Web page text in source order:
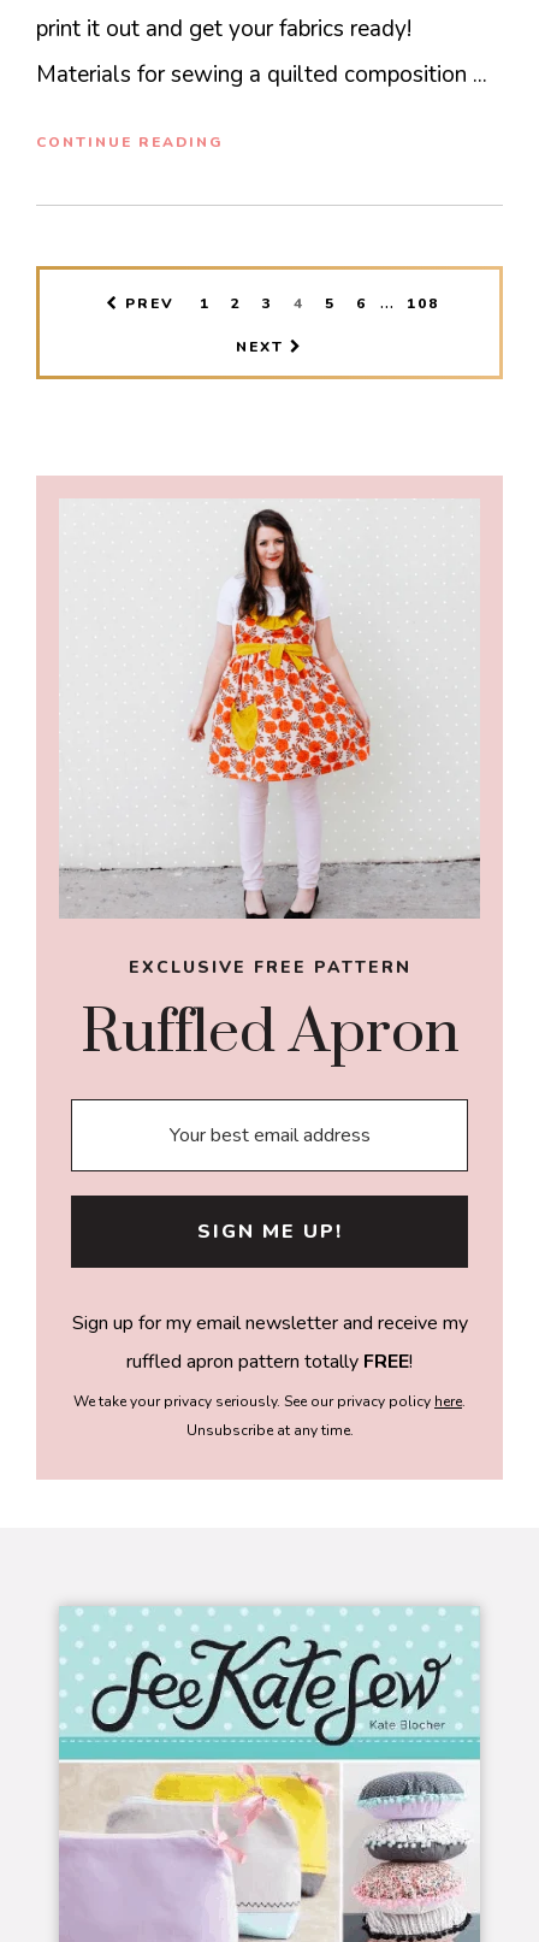
print it out and get your fabrics ready!
Materials for sewing a quilted composition ...
CONTINUE READING
PREV PAGE
1 PAGE
2 PAGE
3 PAGE
4 PAGE
5 PAGE
6
INTERIM
OMITTED
… PAGE
108
NEXT
EXCLUSIVE FREE PATTERN
Ruffled Apron
Sign up for my email newsletter and receive my
ruffled apron pattern totally FREE!
We take your privacy seriously. See our privacy policy here.
Unsubscribe at any time.